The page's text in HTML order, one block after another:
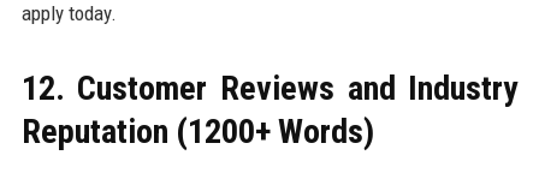
apply today.
12. Customer Reviews and Industry
Reputation (1200+ Words)